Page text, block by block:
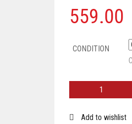
559.00
CONDITION
ARMOUR
1100Add to wishlist